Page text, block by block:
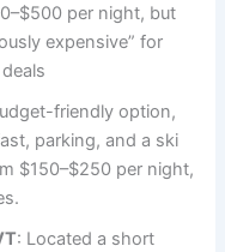
per night, but
expensive” for
friendly option,
parking, and a ski
$150–$250 per night,
: Located a short